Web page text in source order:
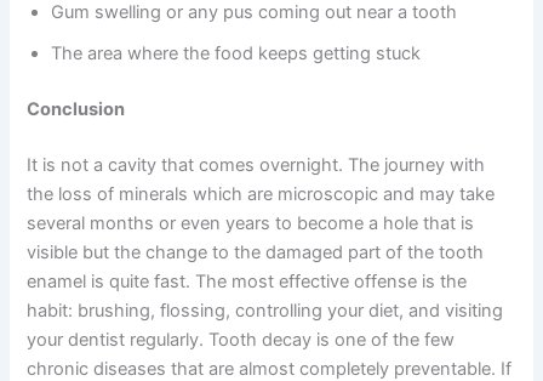
Gum swelling or any pus coming out near a tooth
The area where the food keeps getting stuck
Conclusion
It is not a cavity that comes overnight. The journey with
the loss of minerals which are microscopic and may take
several months or even years to become a hole that is
visible but the change to the damaged part of the tooth
enamel is quite fast. The most effective offense is the
habit: brushing, flossing, controlling your diet, and visiting
your dentist regularly. Tooth decay is one of the few
chronic diseases that are almost completely preventable. If